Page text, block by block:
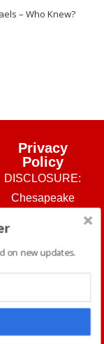
– Who Knew?
Privacy
Policy
DISCLOSURE:
Chesapeake
Tours, LLC
make a small
purchased
on new updates.